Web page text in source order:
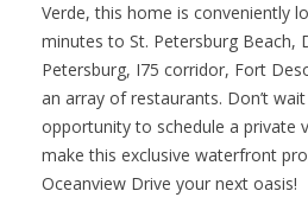
Verde, this home is conveniently
minutes to St. Petersburg Beach,
Petersburg, I75 corridor, Fort
an array of restaurants. Don’t
opportunity to schedule a private
make this exclusive waterfront
Oceanview Drive your next oasis!